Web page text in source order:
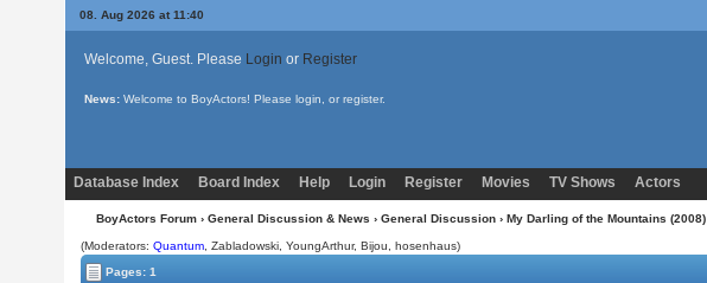
08. Aug 2026 at 11:40
Welcome, Guest. Please Login or Register
News: Welcome to BoyActors! Please login, or register.
Database Index Board Index Help Login Register Movies TV Shows Actors
BoyActors Forum › General Discussion & News › General Discussion › My Darling of the Mountains (2008)
(Moderators:Quantum , Zabladowski, YoungArthur,Bijou , hosenhaus)
Pages: 1